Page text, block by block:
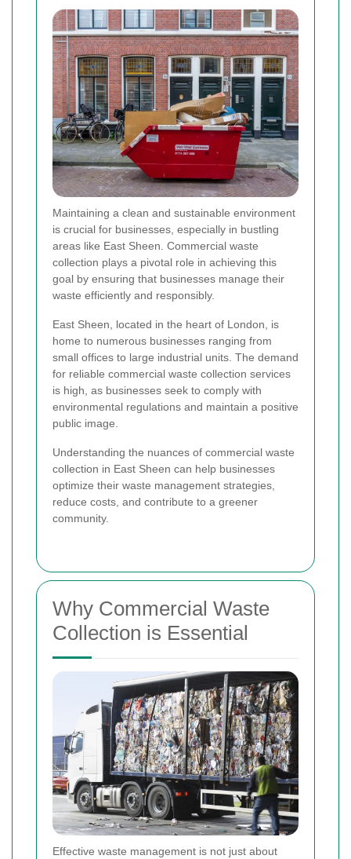
Maintaining a clean and sustainable environment
is crucial for businesses, especially in bustling
areas like East Sheen. Commercial waste
collection plays a pivotal role in achieving this
goal by ensuring that businesses manage their
waste efficiently and responsibly.
East Sheen, located in the heart of London, is
home to numerous businesses ranging from
small offices to large industrial units. The demand
for reliable commercial waste collection services
is high, as businesses seek to comply with
environmental regulations and maintain a positive
public image.
Understanding the nuances of commercial waste
collection in East Sheen can help businesses
optimize their waste management strategies,
reduce costs, and contribute to a greener
community.
Why Commercial Waste
Collection is Essential
Effective waste management is not just about